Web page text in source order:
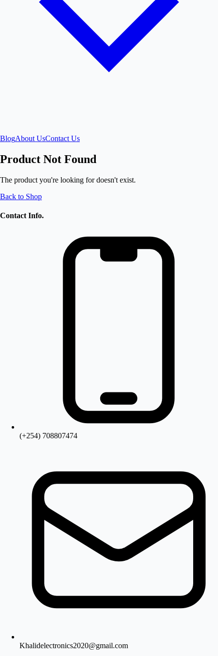
BlogAbout UsContact Us
Product Not Found
The product you're looking for doesn't exist.
Back to Shop
Contact Info.
(+254) 708807474
Khalidelectronics2020@gmail.com